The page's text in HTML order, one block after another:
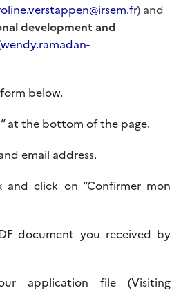
) and
development and
wendy.ramadan-
below.
at the bottom of the page.
email address.
and click on “Confirmer mon
document you received by
application file (Visiting